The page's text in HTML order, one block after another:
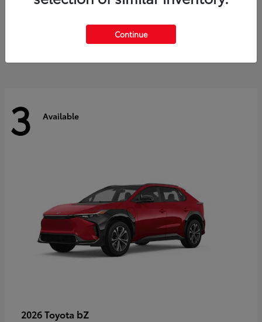
$85,242
3 Available
2026 Toyota bZ
Continue